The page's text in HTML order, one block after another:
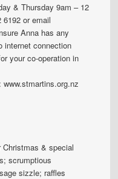
& Thursday 9am – 12
6192 or email
Anna has any
internet connection
your co-operation in
& special
scrumptious
sizzle; raffles